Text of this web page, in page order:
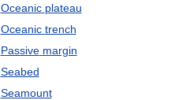
Oceanic plateau
Oceanic trench
Passive margin
Seabed
Seamount